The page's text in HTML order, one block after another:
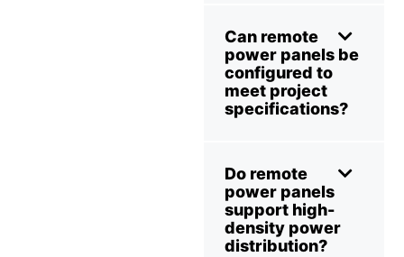
Can remote
power panels be
configured to
meet project
specifications?
Do remote
power panels
support high-
density power
distribution?